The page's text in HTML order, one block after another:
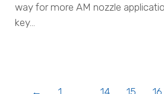
way for more AM nozzle
key…
← 1 14 15 16